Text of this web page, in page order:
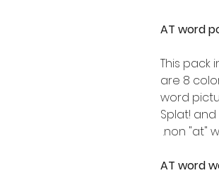
AT word
This pack
are 8
word
Splat!
non "at"
AT word